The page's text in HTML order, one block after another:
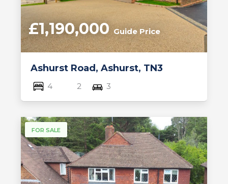
Ashurst Road, Ashurst, TN3
£1,190,000Guide Price
4 2 3
FOR SALE